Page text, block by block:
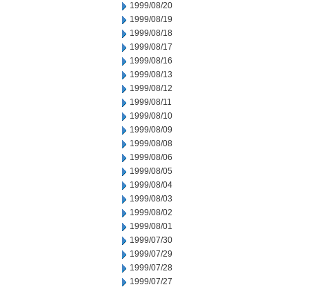
1999/08/20
1999/08/19
1999/08/18
1999/08/17
1999/08/16
1999/08/13
1999/08/12
1999/08/11
1999/08/10
1999/08/09
1999/08/08
1999/08/06
1999/08/05
1999/08/04
1999/08/03
1999/08/02
1999/08/01
1999/07/30
1999/07/29
1999/07/28
1999/07/27